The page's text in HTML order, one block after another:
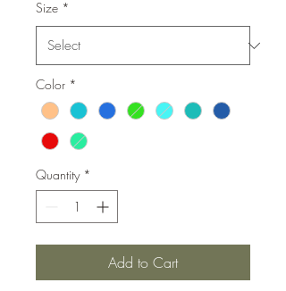
Size *
Color *
Quantity *
Add to Cart